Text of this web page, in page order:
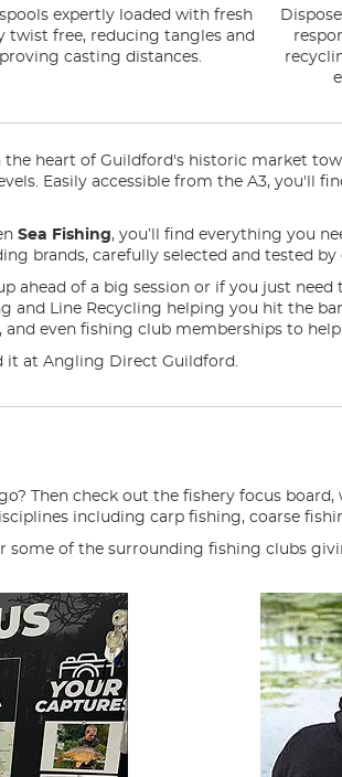
expertly loaded with fresh
twist free, reducing tangles and
casting distances.
heart of Guildford's historic market
Easily accessible from the A3, you'll
Sea Fishing, you’ll find everything you
brands, carefully selected and tested
ahead of a big session or if you just
and Line Recycling helping you hit the
even fishing club memberships to
it at Angling Direct Guildford.
Then check out the fishery focus
including carp fishing, coarse
of the surrounding fishing clubs